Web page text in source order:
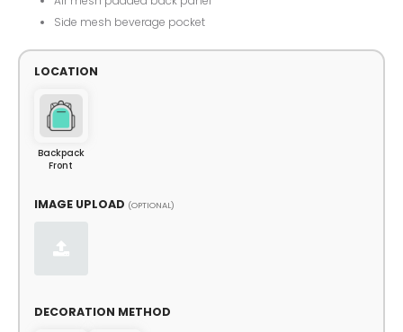
Side mesh beverage pocket
LOCATION
Backpack
Front
IMAGE UPLOAD (OPTIONAL)
DECORATION METHOD